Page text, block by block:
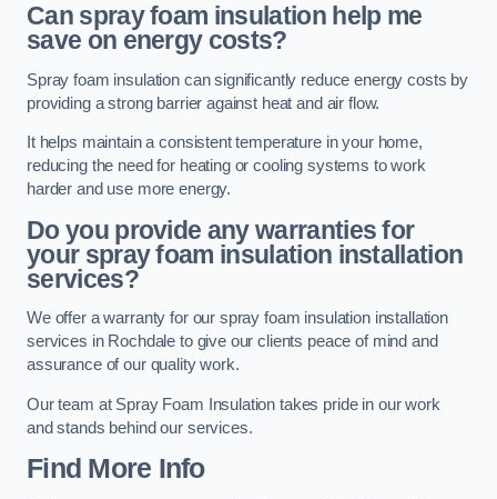
Can spray foam insulation help me
save on energy costs?
Spray foam insulation can significantly reduce energy costs by
providing a strong barrier against heat and air flow.
It helps maintain a consistent temperature in your home,
reducing the need for heating or cooling systems to work
harder and use more energy.
Do you provide any warranties for
your spray foam insulation installation
services?
We offer a warranty for our spray foam insulation installation
services in Rochdale to give our clients peace of mind and
assurance of our quality work.
Our team at Spray Foam Insulation takes pride in our work
and stands behind our services.
Find More Info